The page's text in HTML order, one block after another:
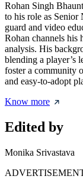
Rohan Singh
to his role as
guard and video
Rohan channels his
analysis. His
blending a player’s
foster a community
and easy-to-adopt
Know more
Edited by
Monika Srivastava